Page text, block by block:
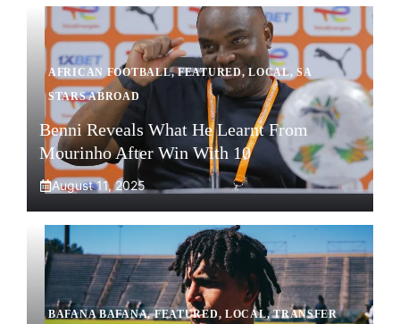
AFRICAN FOOTBALL,FEATURED,LOCAL,SA
STARS ABROAD
Benni Reveals What He Learnt From
Mourinho After Win With 10
August 11, 2025
BAFANA BAFANA,FEATURED,LOCAL,TRANSFER